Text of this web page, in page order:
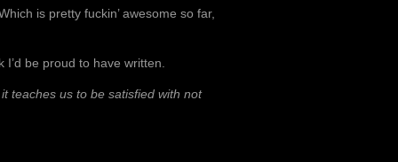
is pretty fuckin’ awesome so far,
be proud to have written.
teaches us to be satisfied with not